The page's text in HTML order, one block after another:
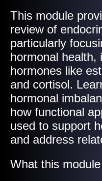
This module
review of
particularly
hormonal health,
hormones like
and cortisol.
hormonal
how functional
used to support
and address
What this